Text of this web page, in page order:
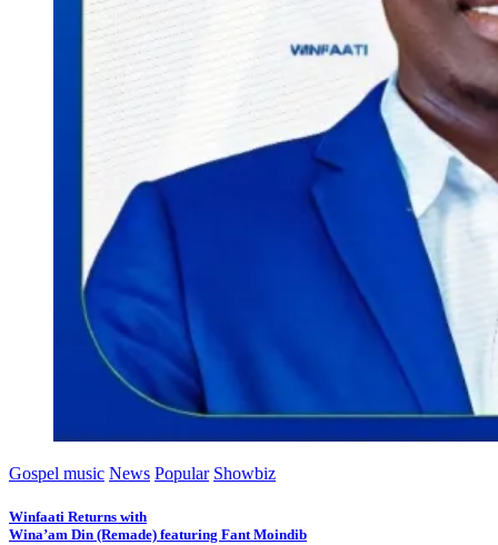
Gospel music News Popular Showbiz
Winfaati Returns with
Wina’am Din (Remade) featuring Fant Moindib